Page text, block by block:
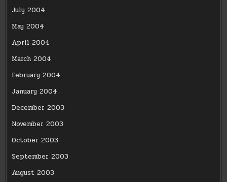
July 2004
May 2004
April 2004
March 2004
February 2004
January 2004
December 2003
November 2003
October 2003
September 2003
August 2003